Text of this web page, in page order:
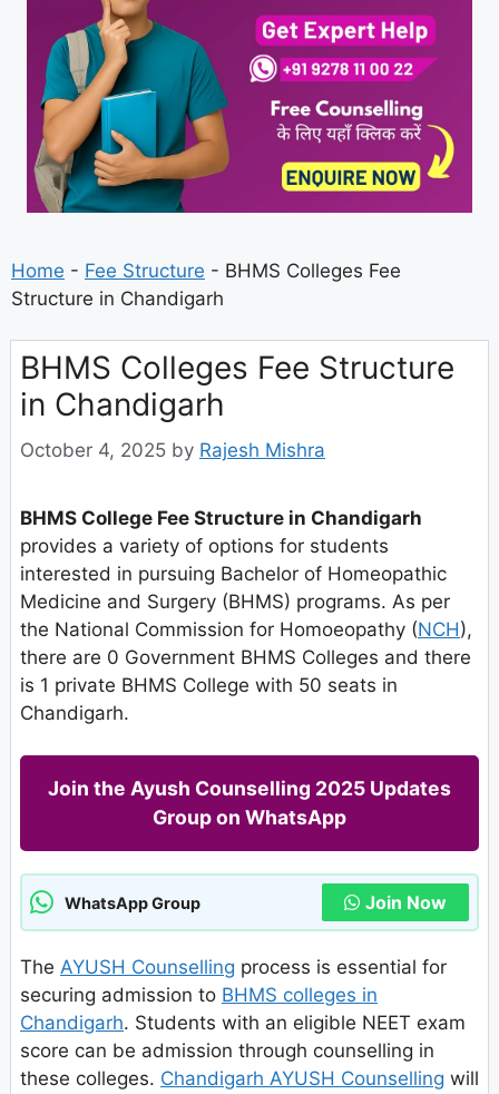
Home - Fee Structure - BHMS Colleges Fee
Structure in Chandigarh
BHMS Colleges Fee Structure
in Chandigarh
October 4, 2025 by Rajesh Mishra
BHMS College Fee Structure in Chandigarh
provides a variety of options for students
interested in pursuing Bachelor of Homeopathic
Medicine and Surgery (BHMS) programs. As per
the National Commission for Homoeopathy (NCH),
there are 0 Government BHMS Colleges and there
is 1 private BHMS College with 50 seats in
Chandigarh.
Join the Ayush Counselling 2025 Updates
Group on WhatsApp
WhatsApp Group Join Now
The AYUSH Counselling process is essential for
securing admission to BHMS colleges in
Chandigarh. Students with an eligible NEET exam
score can be admission through counselling in
these colleges. Chandigarh AYUSH Counselling will